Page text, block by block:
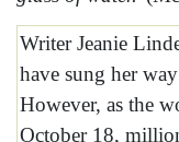
Writer Jeanie
have sung her
However, as the
October 18,